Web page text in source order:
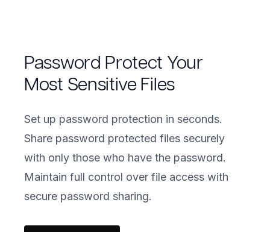
Password Protect Your
Most Sensitive Files
Set up password protection in seconds.
Share password protected files securely
with only those who have the password.
Maintain full control over file access with
secure password sharing.